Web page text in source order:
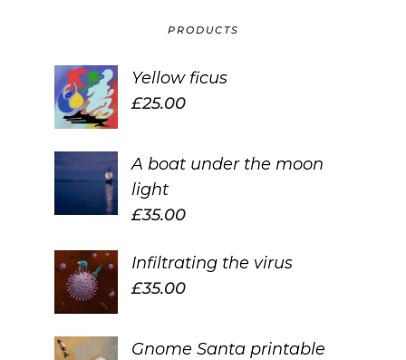
PRODUCTS
Yellow ficus
£25.00
A boat under the moon
light
£35.00
Infiltrating the virus
£35.00
Gnome Santa printable